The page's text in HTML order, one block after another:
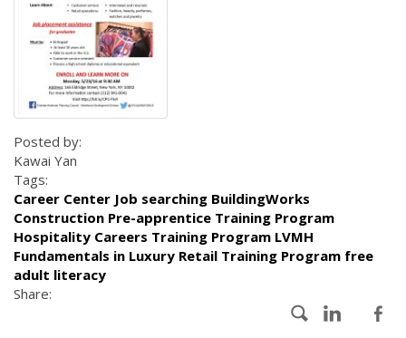
Posted by:
Kawai Yan
Tags:
Career Center Job searching BuildingWorks
Construction Pre-apprentice Training Program
Hospitality Careers Training Program LVMH
Fundamentals in Luxury Retail Training Program free
adult literacy
Share: